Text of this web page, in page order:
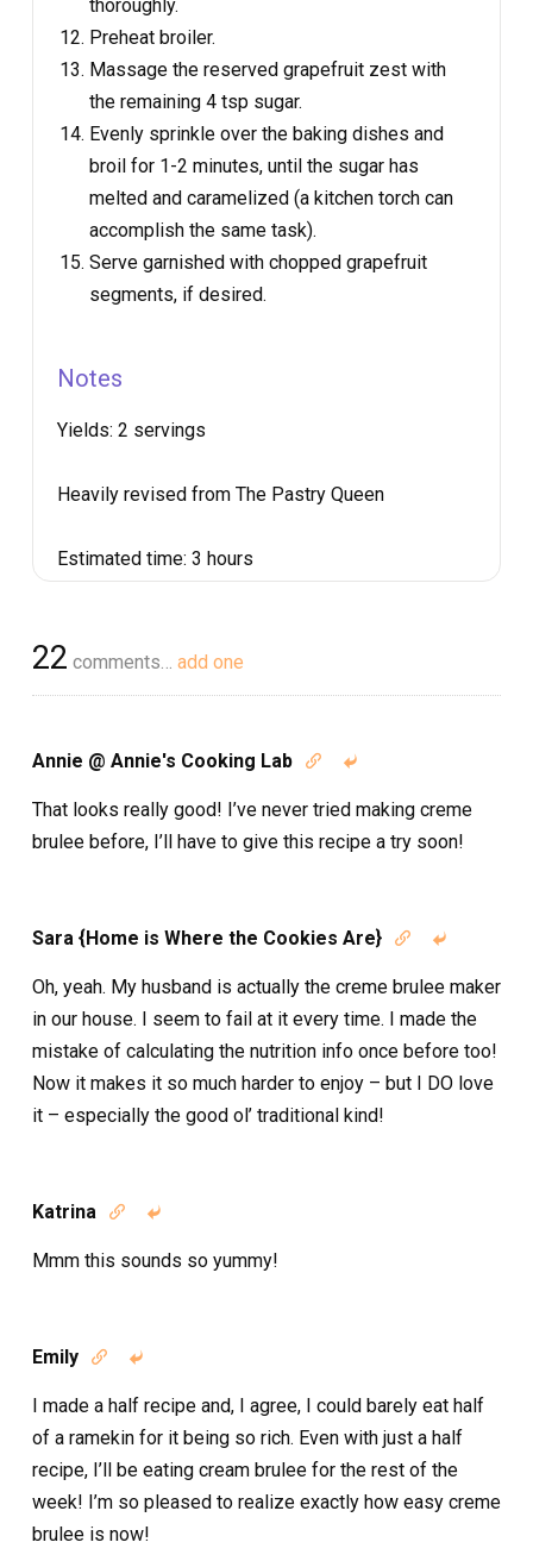
thoroughly.
Preheat broiler.
Massage the reserved grapefruit zest with
the remaining 4 tsp sugar.
Evenly sprinkle over the baking dishes and
broil for 1-2 minutes, until the sugar has
melted and caramelized (a kitchen torch can
accomplish the same task).
Serve garnished with chopped grapefruit
segments, if desired.
Notes
Yields: 2 servings
Heavily revised from The Pastry Queen
Estimated time: 3 hours
22 comments… add one
Annie @ Annie's Cooking Lab  
That looks really good! I’ve never tried making creme
brulee before, I’ll have to give this recipe a try soon!
Sara {Home is Where the Cookies Are}  
Oh, yeah. My husband is actually the creme brulee maker
in our house. I seem to fail at it every time. I made the
mistake of calculating the nutrition info once before too!
Now it makes it so much harder to enjoy – but I DO love
it – especially the good ol’ traditional kind!
Katrina  
Mmm this sounds so yummy!
Emily  
I made a half recipe and, I agree, I could barely eat half
of a ramekin for it being so rich. Even with just a half
recipe, I’ll be eating cream brulee for the rest of the
week! I’m so pleased to realize exactly how easy creme
brulee is now!